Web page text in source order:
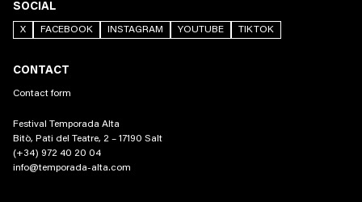
SOCIAL
X FACEBOOK INSTAGRAM YOUTUBE TIKTOK
CONTACT
Contact form
Festival Temporada Alta
Bitò, Pati del Teatre, 2 – 17190 Salt
(+34) 972 40 20 04
info@temporada-alta.com